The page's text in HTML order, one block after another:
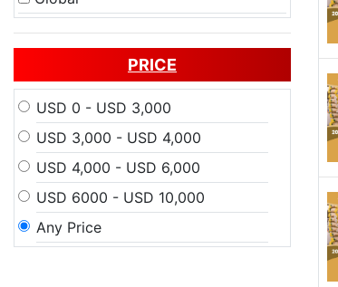
PRICE
USD 0 - USD 3,000
USD 3,000 - USD 4,000
USD 4,000 - USD 6,000
USD 6000 - USD 10,000
Any Price